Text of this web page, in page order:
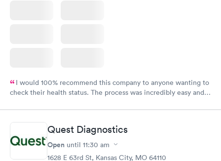
I would 100% recommend this company to anyone wanting to
check their health status. The process was incredibly easy and
Quest Diagnostics
Open until 11:30 am
1628 E 63rd St, Kansas City, MO 64110